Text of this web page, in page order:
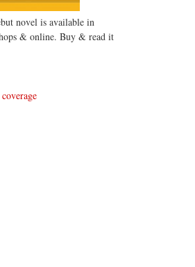
novel is available in
& online. Buy & read it